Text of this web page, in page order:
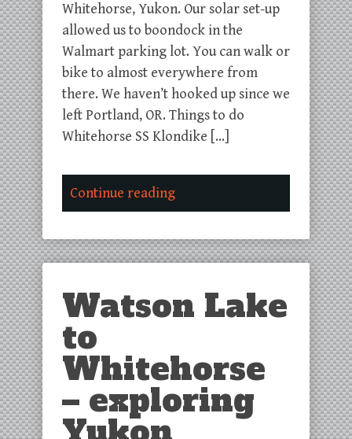
Whitehorse, Yukon. Our solar set-up
allowed us to boondock in the
Walmart parking lot. You can walk or
bike to almost everywhere from
there. We haven’t hooked up since we
left Portland, OR. Things to do
Whitehorse SS Klondike […]
Continue reading
Watson Lake
to
Whitehorse
– exploring